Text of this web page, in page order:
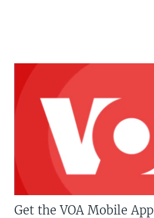
Get the VOA Mobile App